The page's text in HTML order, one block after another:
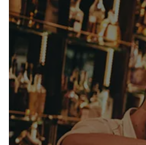
EL SAPO -
FISH AND CHEESES -
PANGAS -
RED DOOR -
MERCADITO - ITALIAN,